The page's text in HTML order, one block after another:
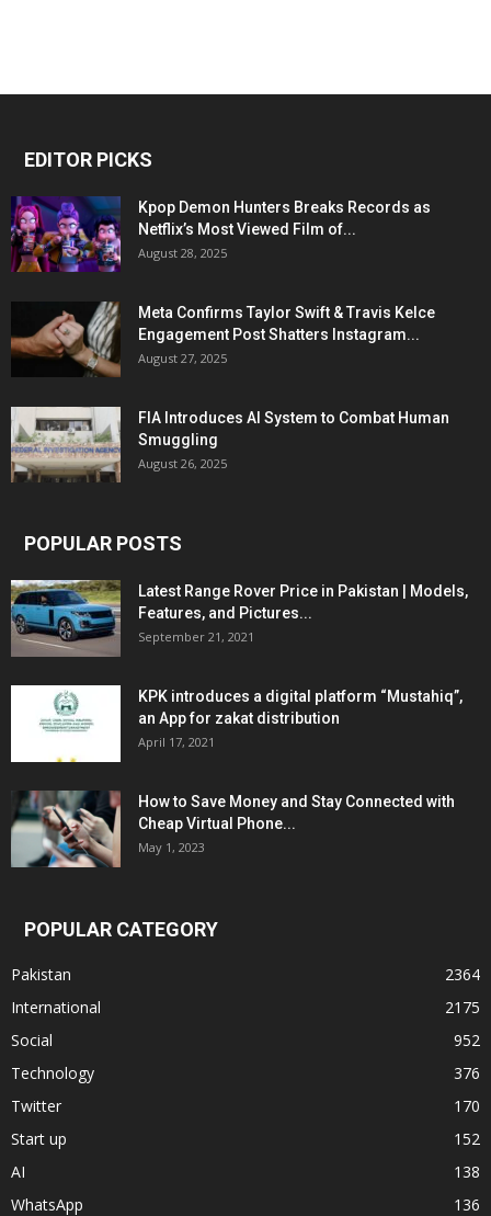
EDITOR PICKS
Kpop Demon Hunters Breaks Records as
Netflix’s Most Viewed Film of...
August 28, 2025
Meta Confirms Taylor Swift & Travis Kelce
Engagement Post Shatters Instagram...
August 27, 2025
FIA Introduces AI System to Combat Human
Smuggling
August 26, 2025
POPULAR POSTS
Latest Range Rover Price in Pakistan | Models,
Features, and Pictures...
September 21, 2021
KPK introduces a digital platform “Mustahiq”,
an App for zakat distribution
April 17, 2021
How to Save Money and Stay Connected with
Cheap Virtual Phone...
May 1, 2023
POPULAR CATEGORY
Pakistan
2364
International
2175
Social
952
Technology
376
Twitter
170
Start up
152
AI
138
WhatsApp
136